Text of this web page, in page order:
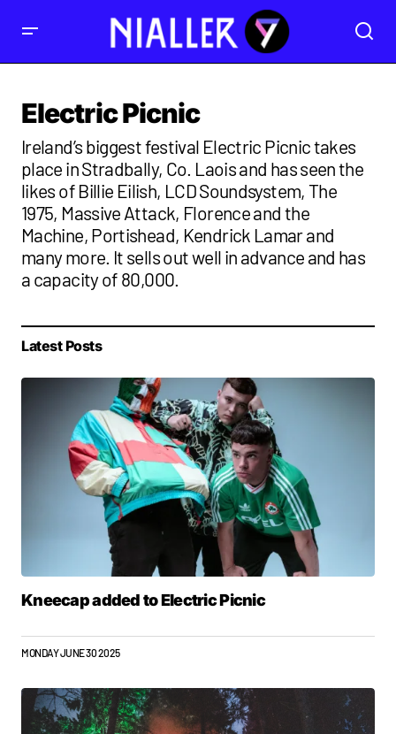
Electric Picnic
Ireland’s biggest festival Electric Picnic takes
place in Stradbally, Co. Laois and has seen the
likes of Billie Eilish, LCD Soundsystem, The
1975, Massive Attack, Florence and the
Machine, Portishead, Kendrick Lamar and
many more. It sells out well in advance and has
a capacity of 80,000.
Latest Posts
Kneecap added to Electric Picnic
MONDAY JUNE 30 2025